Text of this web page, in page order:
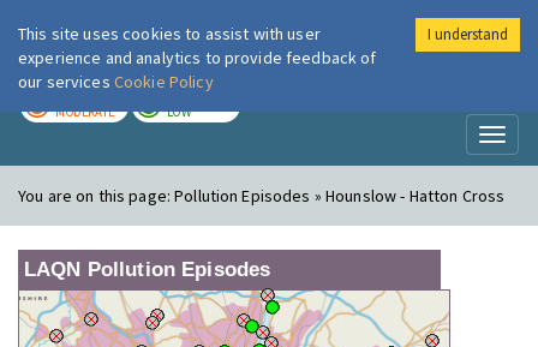
London Air
MODERATE LOW
You are on this page:Pollution Episodes » Hounslow - Hatton Cross
LAQN Pollution Episodes
This site uses cookies to assist with user
experience and analytics to provide feedback of
our services Cookie Policy
I understand